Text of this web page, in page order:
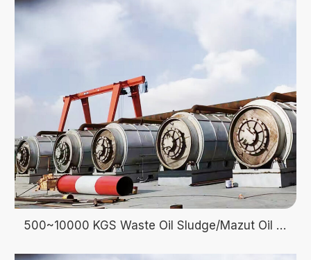
500~10000 KGS Waste Oil Sludge/Mazut Oil Pyrolysis recycle to fuel oil energy Machine Manufacturer